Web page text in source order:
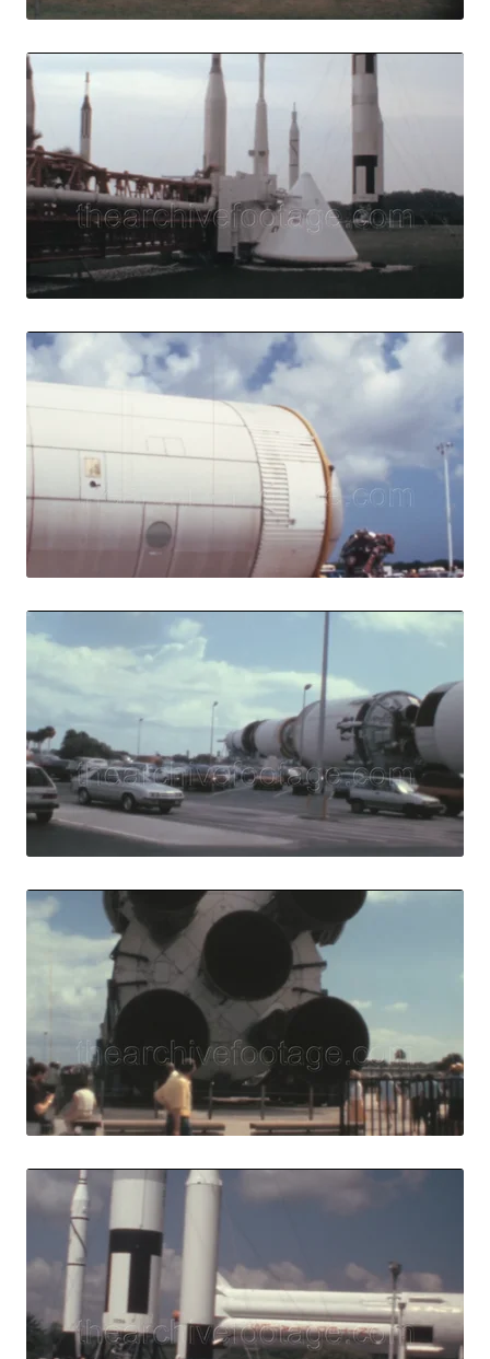
Merritt Island,
Share
View Details
Live Preview
Merritt Island -
Share
View Details
Live Preview
Merritt Island -
Share
View Details
Live Preview
Merritt Island -
Share
View Details
Live Preview
View Details
Live Preview